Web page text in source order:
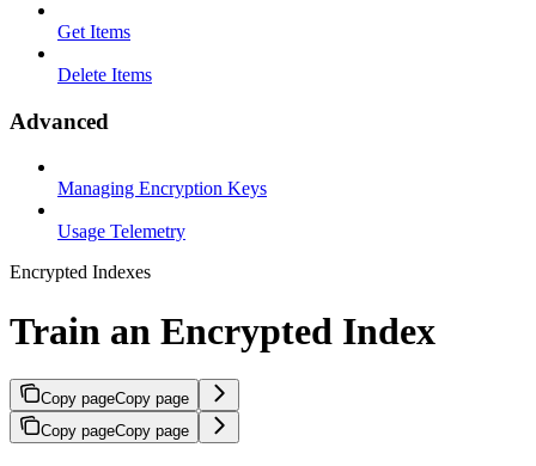
Get Items
Delete Items
Advanced
Managing Encryption Keys
Usage Telemetry
Encrypted Indexes
Train an Encrypted Index
Copy pageCopy page
Copy pageCopy page